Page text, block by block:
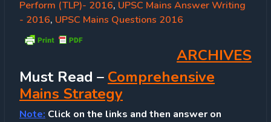
Perform (TLP)- 2016, UPSC Mains Answer Writing
- 2016, UPSC Mains Questions 2016
ARCHIVES
Must Read – Comprehensive
Mains Strategy
Note: Click on the links and then answer on